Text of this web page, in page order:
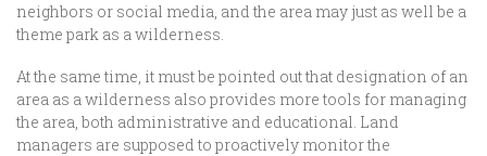
neighbors or social media, and the area may just as well be a
theme park as a wilderness.
At the same time, it must be pointed out that designation of an
area as a wilderness also provides more tools for managing
the area, both administrative and educational. Land
managers are supposed to proactively monitor the